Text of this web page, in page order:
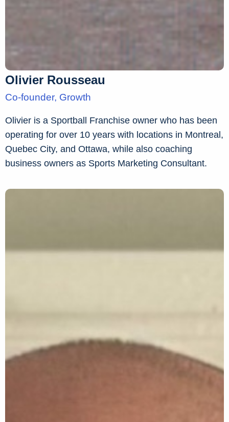
Olivier Rousseau
Co-founder, Growth
Olivier is a Sportball Franchise owner who has been
operating for over 10 years with locations in Montreal,
Quebec City, and Ottawa, while also coaching
business owners as Sports Marketing Consultant.